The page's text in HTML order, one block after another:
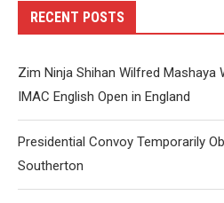
RECENT POSTS
Zim Ninja Shihan Wilfred Mashaya
IMAC English Open in England
Presidential Convoy Temporarily
Southerton